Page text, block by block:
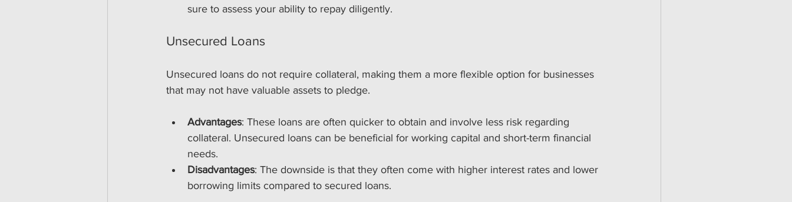
sure to assess your ability to repay diligently.
Unsecured Loans
Unsecured loans do not require collateral, making them a more flexible option for businesses
that may not have valuable assets to pledge.
Advantages: These loans are often quicker to obtain and involve less risk regarding
collateral. Unsecured loans can be beneficial for working capital and short-term financial
needs.
Disadvantages: The downside is that they often come with higher interest rates and lower
borrowing limits compared to secured loans.